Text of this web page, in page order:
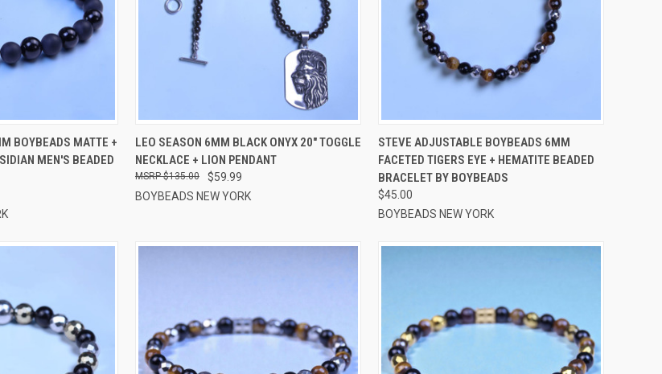
VIEW OPTIONS
BOYBEADS MATTE +
MEN'S BEADED
QUICK VIEW VIEW OPTIONS
Compare
LEO SEASON 6MM BLACK ONYX 20" TOGGLE
NECKLACE + LION PENDANT
$59.99
$135.00
BOYBEADS NEW YORK
QUICK VIEW VIEW OPTIONS
Compare
STEVE ADJUSTABLE BOYBEADS 6MM
FACETED TIGERS EYE + HEMATITE BEADED
BRACELET BY BOYBEADS
$45.00
BOYBEADS NEW YORK